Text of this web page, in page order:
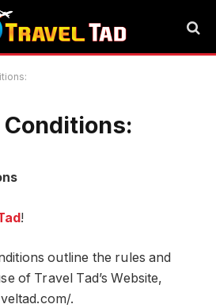
!
outline the rules and
of Travel Tad’s Website,
.